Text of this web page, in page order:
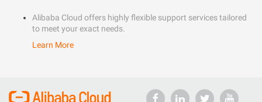
Alibaba Cloud offers highly flexible support services tailored
to meet your exact needs.
Learn More